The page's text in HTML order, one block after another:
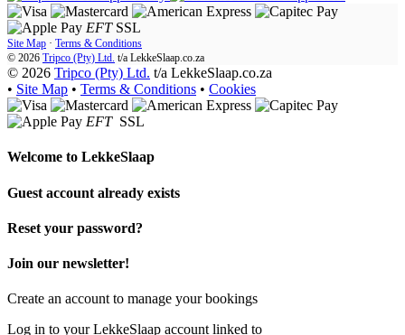
EFT SSL
Site Map · Terms & Conditions
© 2026 Tripco (Pty) Ltd. t/a LekkeSlaap.co.za
© 2026 Tripco (Pty) Ltd. t/a LekkeSlaap.co.za
• Site Map • Terms & Conditions • Cookies
EFT SSL
Welcome to LekkeSlaap
Guest account already exists
Reset your password?
Join our newsletter!
Create an account to manage your bookings
Log in to your LekkeSlaap account linked to